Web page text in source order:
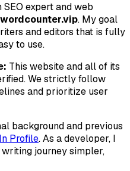
SEO expert and web
wordcounter.vip. My goal
and editors that is fully
to use.
This website and all of its
We strictly follow
and prioritize user
background and previous
Profile. As a developer, I
journey simpler,